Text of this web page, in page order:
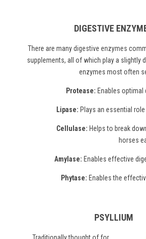
DIGESTIVE
There are manydigestive enzymes
supplements, all of which play a slightly
enzymes most often
Protease: Enables
Lipase: Plays an essential
Cellulase: Helps to break
horses
Amylase: Enables effective
Phytase: Enables the
PSYLLIUM